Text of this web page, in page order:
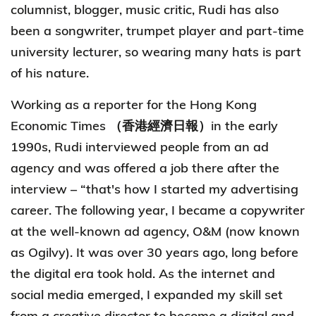
columnist, blogger, music critic, Rudi has also
been a songwriter, trumpet player and part-time
university lecturer, so wearing many hats is part
of his nature.
Working as a reporter for the Hong Kong
Economic Times （香港經濟日報）in the early
1990s, Rudi interviewed people from an ad
agency and was offered a job there after the
interview – “that's how I started my advertising
career. The following year, I became a copywriter
at the well-known ad agency, O&M (now known
as Ogilvy). It was over 30 years ago, long before
the digital era took hold. As the internet and
social media emerged, I expanded my skill set